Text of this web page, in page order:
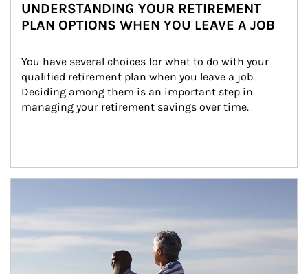
UNDERSTANDING YOUR RETIREMENT
PLAN OPTIONS WHEN YOU LEAVE A JOB
You have several choices for what to do with your
qualified retirement plan when you leave a job.
Deciding among them is an important step in
managing your retirement savings over time.